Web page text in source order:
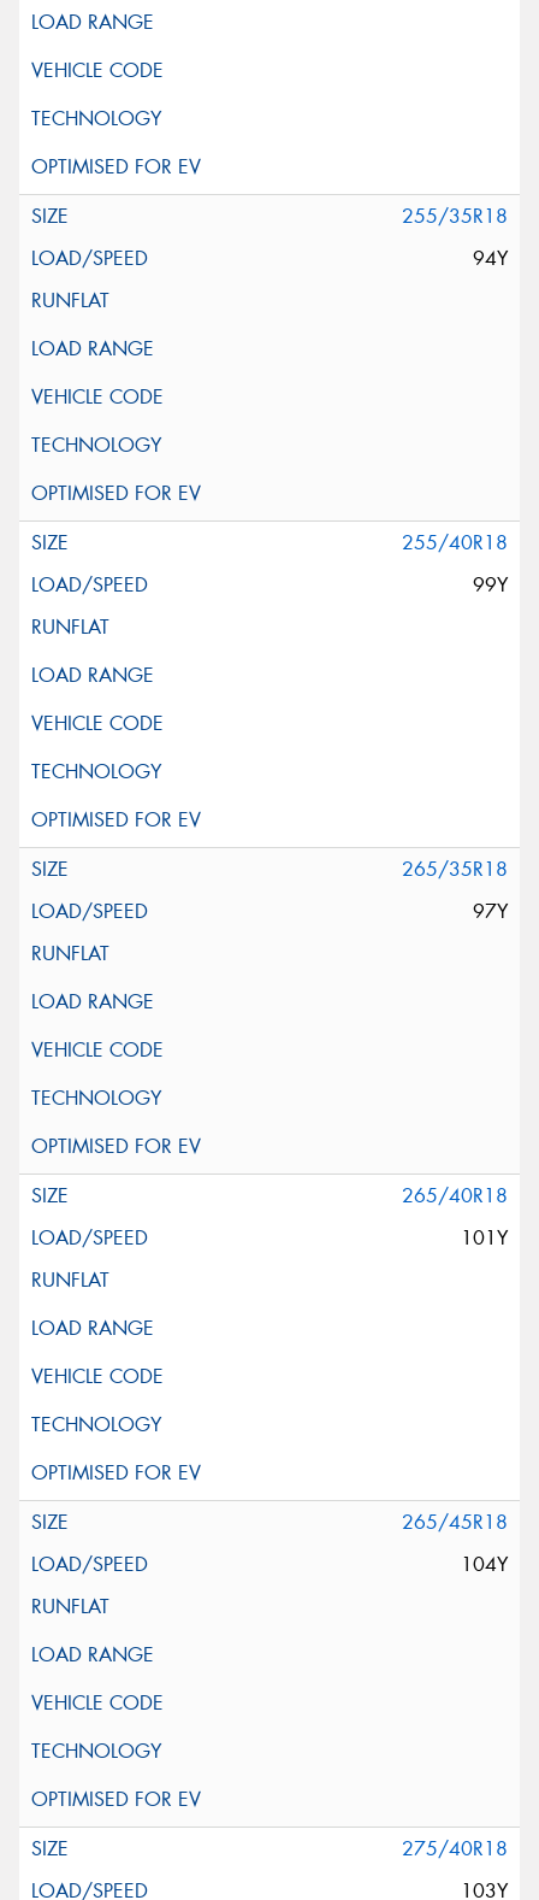
255/35R18
94Y
255/40R18
99Y
265/35R18
97Y
265/40R18
101Y
265/45R18
104Y
275/40R18
103Y